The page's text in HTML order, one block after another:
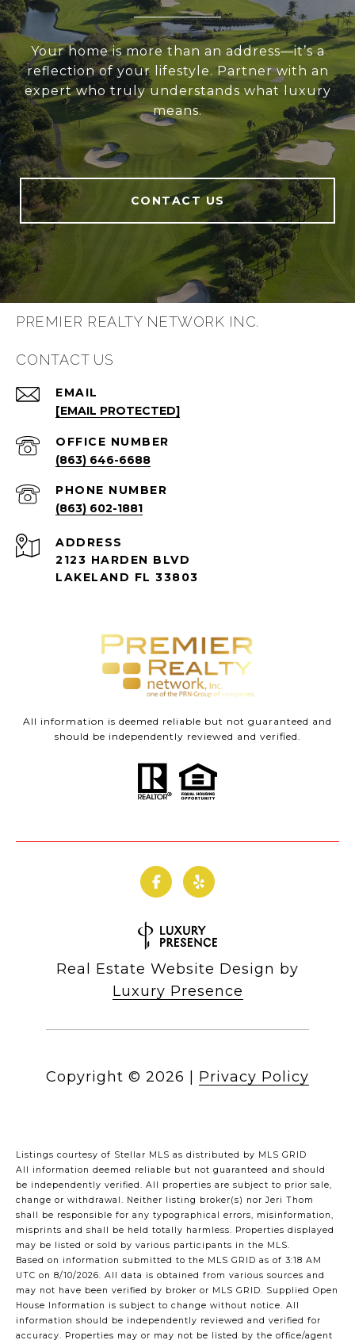
Your home is more than an address—it’s a
reflection of your lifestyle. Partner with an
expert who truly understands what luxury
means.
CONTACT US
PREMIER REALTY NETWORK INC.
CONTACT US
EMAIL
[EMAIL PROTECTED]
(863) 646-6688
PHONE NUMBER
(863) 602-1881
ADDRESS
2123 HARDEN BLVD
LAKELAND FL 33803
All information is deemed reliable but not guaranteed and
should be independently reviewed and verified.
Real Estate Website Design by
Luxury Presence
Copyright © 2026 Privacy Policy
Listings courtesy of Stellar MLS as distributed by MLS GRID
All information deemed reliable but not guaranteed and should
be independently verified. All properties are subject to prior sale,
change or withdrawal. Neither listing broker(s) nor Jeri Thom
shall be responsible for any typographical errors, misinformation,
misprints and shall be held totally harmless. Properties displayed
may be listed or sold by various participants in the MLS.
Based on information submitted to the MLS GRID as of 3:18 AM
UTC on 8/10/2026. All data is obtained from various sources and
may not have been verified by broker or MLS GRID. Supplied Open
House Information is subject to change without notice. All
information should be independently reviewed and verified for
accuracy. Properties may or may not be listed by the office/agent